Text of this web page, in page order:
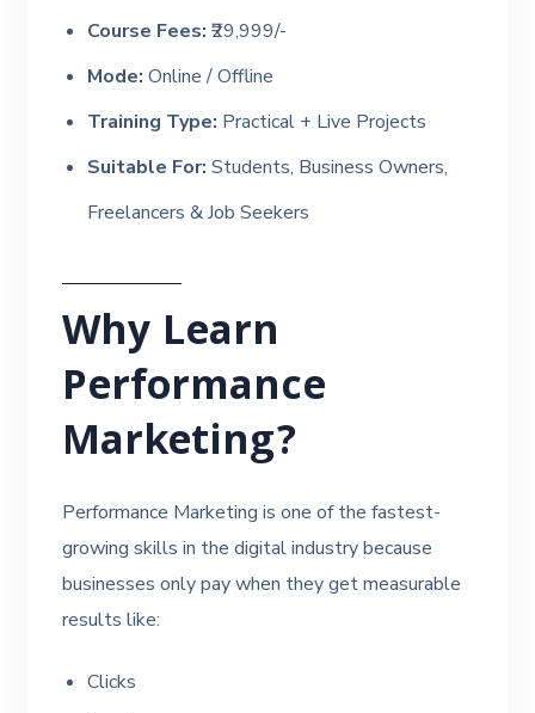
Course Fees: ₹29,999/-
Mode: Online / Offline
Training Type: Practical + Live Projects
Suitable For: Students, Business Owners,
Freelancers & Job Seekers
Why Learn
Performance
Marketing?
Performance Marketing is one of the fastest-
growing skills in the digital industry because
businesses only pay when they get measurable
results like:
Clicks